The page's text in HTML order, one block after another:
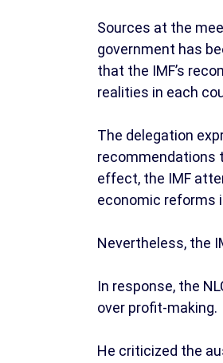
Sources at the
government has
that the IMF’s
realities in each
The delegation
recommendations
effect, the IMF
economic reforms
Nevertheless, the
In response, the
over profit-making.
He criticized the